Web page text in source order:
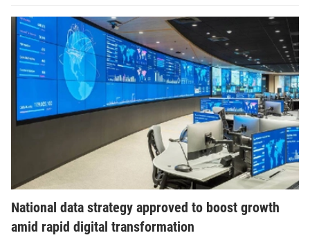
National data strategy approved to boost growth
amid rapid digital transformation